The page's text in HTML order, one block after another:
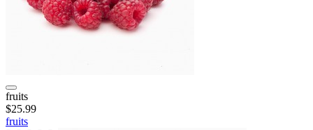
fruits
$25.99
fruits